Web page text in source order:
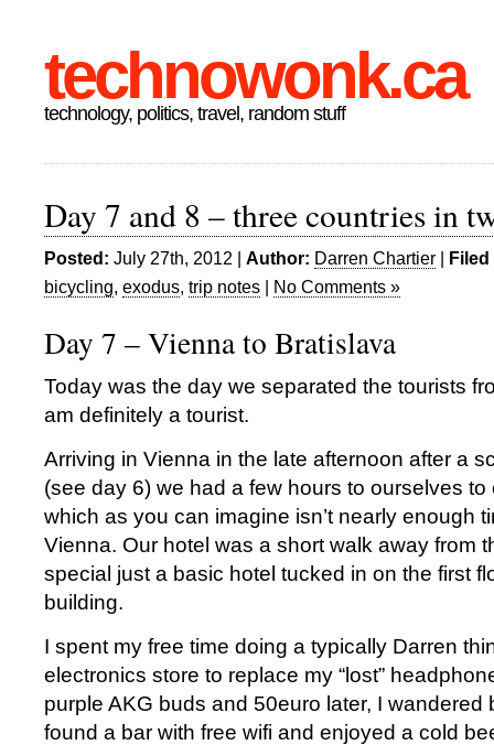
technowonk.ca
technology, politics, travel, random stuff
Day 7 and 8 – three countries in
Posted: July 27th, 2012 | Author: Darren Chartier |
bicycling, exodus, trip notes | No Comments »
Day 7 – Vienna to Bratislava
Today was the day we separated the tourists
am definitely a tourist.
Arriving in Vienna in the late afternoon after a
(see day 6) we had a few hours to ourselves
which as you can imagine isn’t nearly enough
Vienna. Our hotel was a short walk away from
special just a basic hotel tucked in on the first
building.
I spent my free time doing a typically Darren
electronics store to replace my “lost”
purple AKG buds and 50euro later, I wandered
found a bar with free wifi and enjoyed a cold